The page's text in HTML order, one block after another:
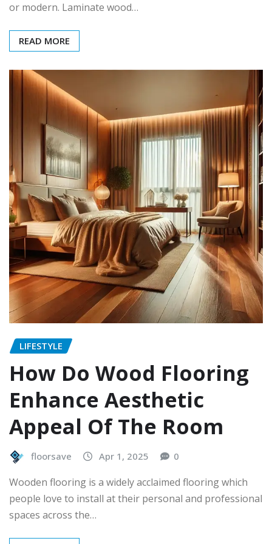
or modern. Laminate wood…
READ MORE
LIFESTYLE
How Do Wood Flooring
Enhance Aesthetic
Appeal Of The Room
floorsave Apr 1, 2025 0
Wooden flooring is a widely acclaimed flooring which
people love to install at their personal and professional
spaces across the…